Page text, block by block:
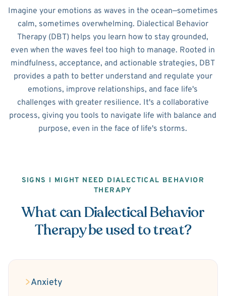
Imagine your emotions as waves in the ocean—sometimes
calm, sometimes overwhelming. Dialectical Behavior
Therapy (DBT) helps you learn how to stay grounded,
even when the waves feel too high to manage. Rooted in
mindfulness, acceptance, and actionable strategies, DBT
provides a path to better understand and regulate your
emotions, improve relationships, and face life's
challenges with greater resilience. It's a collaborative
process, giving you tools to navigate life with balance and
purpose, even in the face of life's storms.
SIGNS I MIGHT NEED DIALECTICAL BEHAVIOR
THERAPY
What can Dialectical Behavior
Therapy be used to treat?
Anxiety